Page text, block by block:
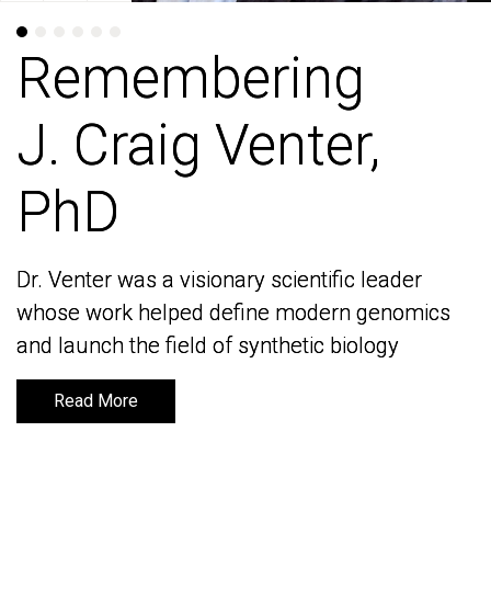
Remembering
J. Craig Venter,
PhD
Dr. Venter was a visionary scientific leader
whose work helped define modern genomics
and launch the field of synthetic biology
Read More
Remembering
J. Craig Venter,
PhD
Dr. Venter was a visionary scientific leader
whose work helped define modern genomics
and launch the field of synthetic biology
Read More